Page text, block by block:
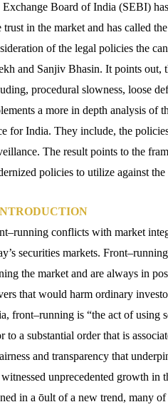
Exchange Board of India (SEBI)
trust in the market and has called
of the legal policies the
and Sanjiv Bhasin. It points out,
procedural slowness, loose
a more in depth analysis of
for India. They include, the
The result points to the
policies to utilize against
conflicts with market
securities markets.
the market and are always in
that would harm ordinary
front–running is “the act of using
to a substantial order that is
and transparency that
witnessed unprecedented growth in
in a ōult of a new trend, many